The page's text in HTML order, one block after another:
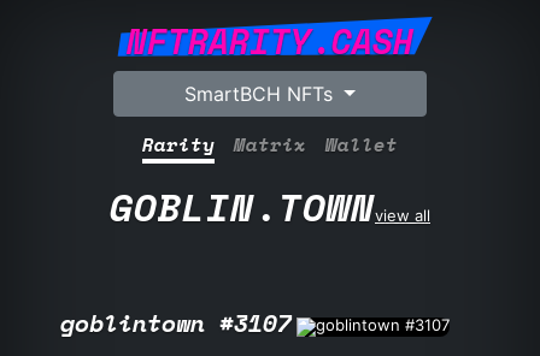
NFTRARITY.CASH
SmartBCH NFTs
Rarity Matrix Wallet
GOBLIN.TOWNview all
goblintown #3107